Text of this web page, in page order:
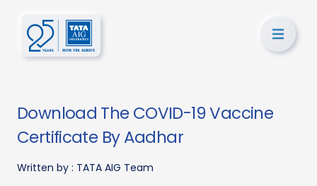
Download The COVID-19 Vaccine
Certificate By Aadhar
Written by : TATA AIG Team